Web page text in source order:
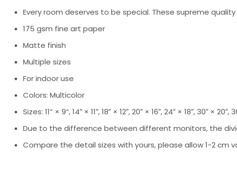
Every room deserves to be special. These supreme
175 gsm fine art paper
Matte finish
Multiple sizes
For indoor use
Colors: Multicolor
Sizes: 11” × 9”, 14″ × 11″, 18″ × 12″, 20″ × 16″, 24″ × 18″, 30″ × 20″,
Due to the difference between different monitors, the
Compare the detail sizes with yours, please allow 1-2 cm